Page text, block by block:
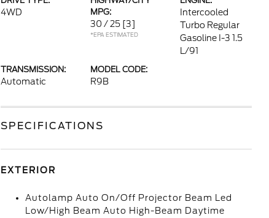
4WD
MPG:
30 / 25 [3]
*EPA ESTIMATED
Intercooled
Turbo Regular
Gasoline I-3 1.5
L/91
TRANSMISSION:
Automatic
MODEL CODE:
R9B
SPECIFICATIONS
EXTERIOR
Autolamp Auto On/Off Projector Beam Led
Low/High Beam Auto High-Beam Daytime